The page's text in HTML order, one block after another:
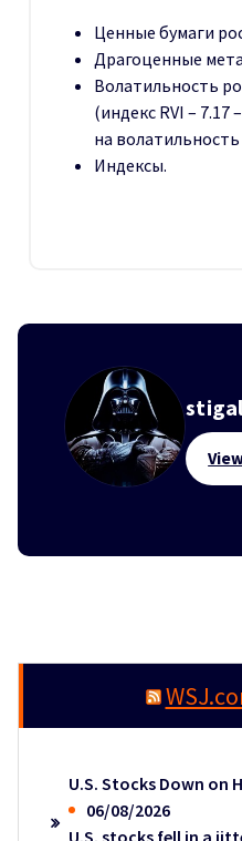
Ценные бумаги
Драгоценные
Волатильность
(индекс RVI –
на
Индексы.
stigal
U.S. Stocks Down on
06/08/2026